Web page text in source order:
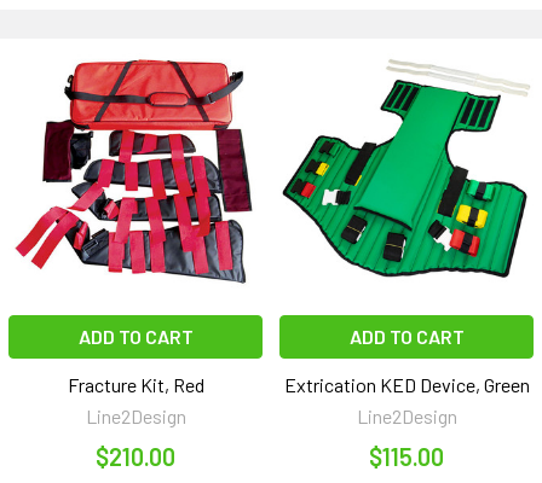
ADD TO CART
Fracture Kit, Red
Line2Design
$210.00
ADD TO CART
Extrication KED Device, Green
Line2Design
$115.00